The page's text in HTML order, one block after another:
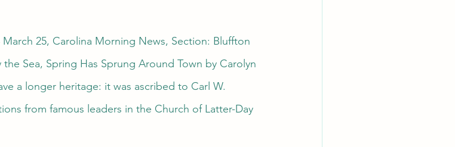
25, Carolina Morning News, Section: Bluffton
Sea, Spring Has Sprung Around Town by Carolyn
a longer heritage: it was ascribed to Carl W.
from famous leaders in the Church of Latter-Day